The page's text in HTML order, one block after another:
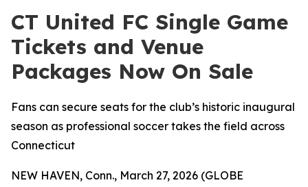
CT United FC Single Game
Tickets and Venue
Packages Now On Sale
Fans can secure seats for the club’s historic inaugural
season as professional soccer takes the field across
Connecticut
NEW HAVEN, Conn., March 27, 2026 (GLOBE